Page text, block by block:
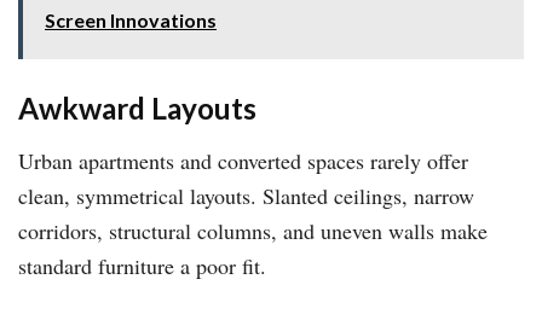
Screen Innovations
Awkward Layouts
Urban apartments and converted spaces rarely offer
clean, symmetrical layouts. Slanted ceilings, narrow
corridors, structural columns, and uneven walls make
standard furniture a poor fit.